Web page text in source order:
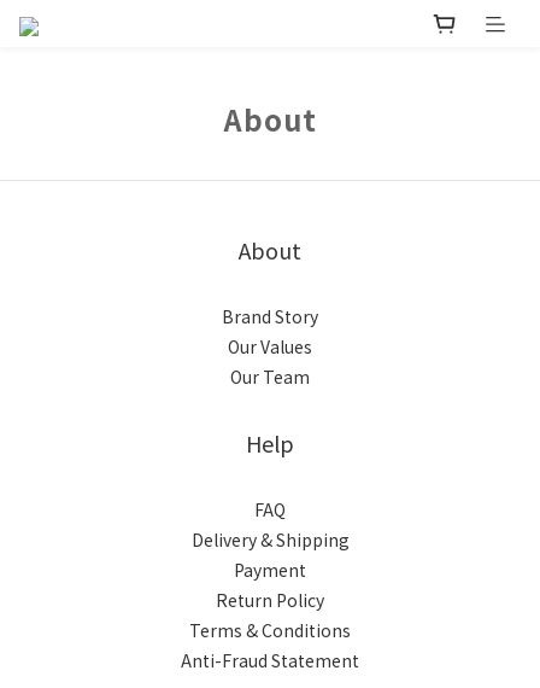
About
About
Brand Story
Our Values
Our Team
Help
FAQ
Delivery & Shipping
Payment
Return Policy
Terms & Conditions
Anti-Fraud Statement